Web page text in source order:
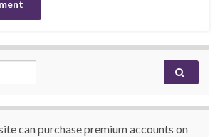
can purchase premium accounts on